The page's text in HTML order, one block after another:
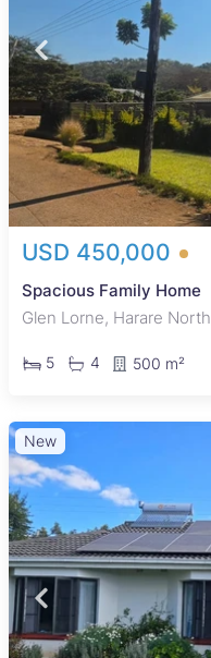
USD 450,000
Spacious Family Home
Glen Lorne, Harare North
5 4 500 m²
New